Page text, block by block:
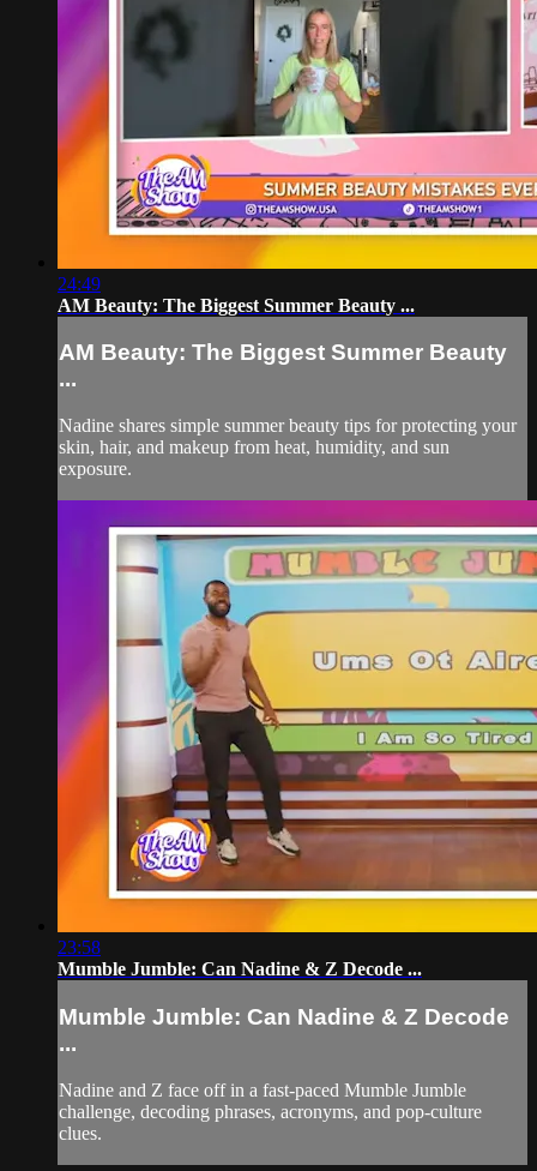
24:49
AM Beauty: The Biggest Summer Beauty ...
AM Beauty: The Biggest Summer Beauty
...
Nadine shares simple summer beauty tips for protecting your
skin, hair, and makeup from heat, humidity, and sun
exposure.
23:58
Mumble Jumble: Can Nadine & Z Decode ...
Mumble Jumble: Can Nadine & Z Decode
...
Nadine and Z face off in a fast-paced Mumble Jumble
challenge, decoding phrases, acronyms, and pop-culture
clues.